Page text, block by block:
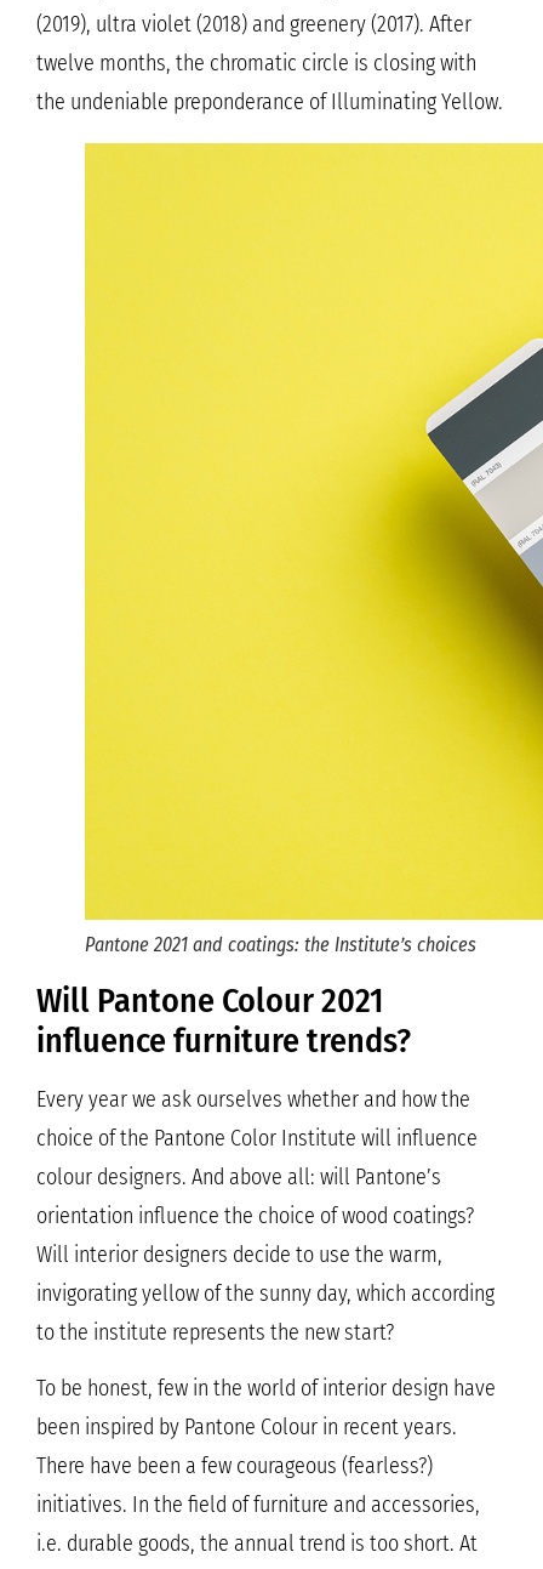
(2019), ultra violet (2018) and greenery (2017). After
twelve months, the chromatic circle is closing with
the undeniable preponderance of Illuminating Yellow.
Pantone 2021 and coatings: the Institute’s choices
Will Pantone Colour 2021
influence furniture trends?
Every year we ask ourselves whether and how the
choice of the Pantone Color Institute will influence
colour designers. And above all: will Pantone’s
orientation influence the choice of wood coatings?
Will interior designers decide to use the warm,
invigorating yellow of the sunny day, which according
to the institute represents the new start?
To be honest, few in the world of interior design have
been inspired by Pantone Colour in recent years.
There have been a few courageous (fearless?)
initiatives. In the field of furniture and accessories,
i.e. durable goods, the annual trend is too short. At